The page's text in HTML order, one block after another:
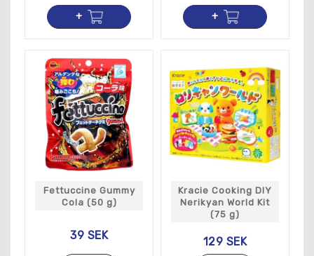
Fettuccine Gummy
Cola (50 g)
39 SEK
Kracie Cooking DIY
Nerikyan World Kit
(75 g)
129 SEK